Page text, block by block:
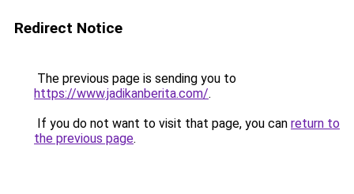
Redirect Notice
The previous page is sending you to
https://www.jadikanberita.com/.
If you do not want to visit that page, you can return to
the previous page.